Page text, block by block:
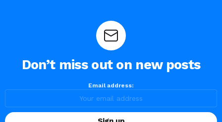
Don’t miss out on new posts
Email address: